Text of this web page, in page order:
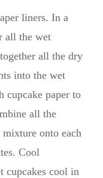
liners. In a
all the wet
all the dry
into the wet
cupcake paper to
all the
onto each
Cool
cupcakes cool in